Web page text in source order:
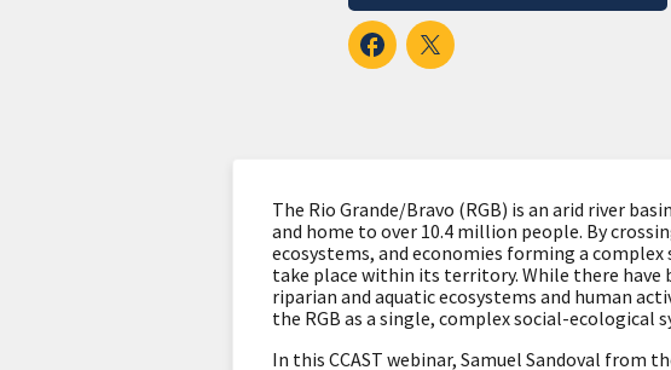
The Rio Grande/Bravo (RGB) is an arid river
and home to over 10.4 million people. By
ecosystems, and economies forming a
take place within its territory. While there
riparian and aquatic ecosystems and human
the RGB as a single, complex social-ecological
In this CCAST webinar, Samuel Sandoval from